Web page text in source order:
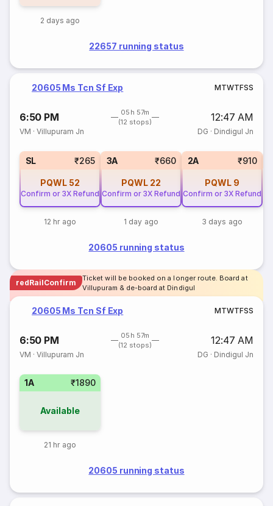
2 days ago
22657 running status
20605 Ms Tcn Sf Exp MTWTFSS
6:50 PM
05h 57m
(12 stops)
12:47 AM
VM ·Villupuram Jn DG · Dindigul Jn
SL ₹265
PQWL 52
Confirm or 3X Refund
12 hr ago
3A ₹660
PQWL 22
Confirm or 3X Refund
1 day ago
2A ₹910
PQWL 9
Confirm or 3X Refund
3 days ago
20605 running status
redRailConfirm
Ticket will be booked on a longer route. Board at
Villupuram & de-board at Dindigul
20605 Ms Tcn Sf Exp MTWTFSS
6:50 PM
05h 57m
(12 stops)
12:47 AM
VM ·Villupuram Jn DG · Dindigul Jn
1A ₹1890
Available
21 hr ago
20605 running status